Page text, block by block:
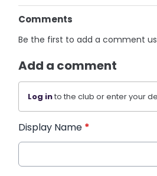
Comments
Be the first to add a comment
Add a comment
Log into the club or enter your
Display Name *